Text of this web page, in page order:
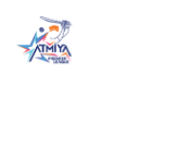
content